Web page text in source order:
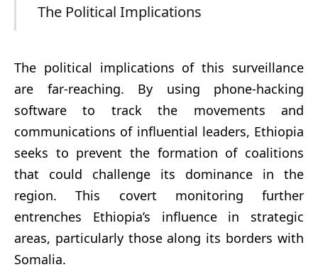
The Political Implications
The political implications of this surveillance
are far-reaching. By using phone-hacking
software to track the movements and
communications of influential leaders, Ethiopia
seeks to prevent the formation of coalitions
that could challenge its dominance in the
region. This covert monitoring further
entrenches Ethiopia’s influence in strategic
areas, particularly those along its borders with
Somalia.